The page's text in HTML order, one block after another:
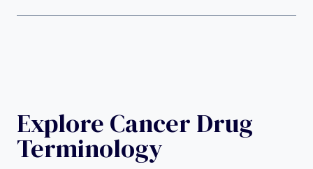
Explore Cancer Drug
Terminology